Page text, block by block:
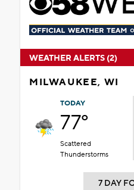
WEATHER ALERTS (2)
MILWAUKEE, WI
TODAY
77°
Scattered
Thunderstorms
7 DAY